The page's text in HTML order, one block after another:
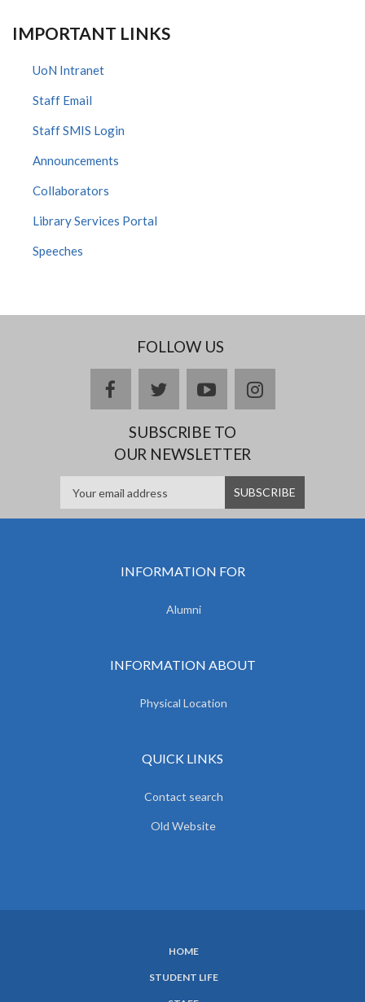
IMPORTANT LINKS
UoN Intranet
Staff Email
Staff SMIS Login
Announcements
Collaborators
Library Services Portal
Speeches
FOLLOW US
facebooktwitteryoutubeinstagram
SUBSCRIBE TO
OUR NEWSLETTER
INFORMATION FOR
Alumni
INFORMATION ABOUT
Physical Location
QUICK LINKS
Contact search
Old Website
HOME
STUDENT LIFE